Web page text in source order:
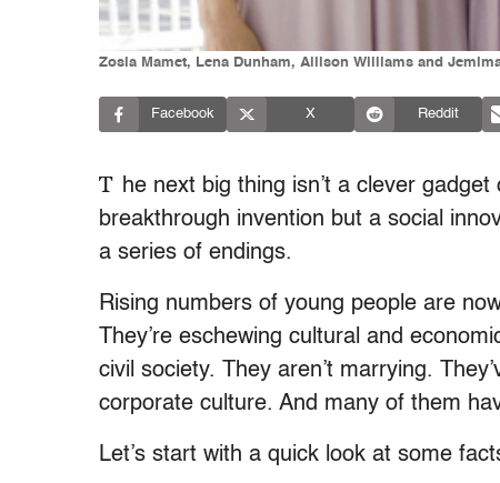
Zosia Mamet, Lena Dunham, Allison Williams and
Facebook X Reddit
T he next big thing isn’t a clever
breakthrough invention but a social
a series of endings.
Rising numbers of young people are
They’re eschewing cultural and
civil society. They aren’t marrying.
corporate culture. And many of them
Let’s start with a quick look at some